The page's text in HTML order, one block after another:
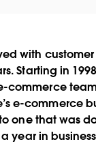
with
Starting in
commerce
e-commerce
one that was
year in